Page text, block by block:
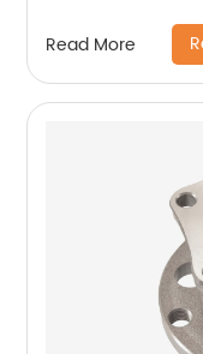
Read More